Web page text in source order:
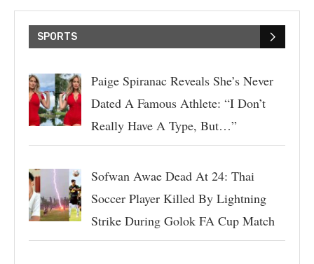
SPORTS
Paige Spiranac Reveals She’s Never
Dated A Famous Athlete: “I Don’t
Really Have A Type, But…”
Sofwan Awae Dead At 24: Thai
Soccer Player Killed By Lightning
Strike During Golok FA Cup Match